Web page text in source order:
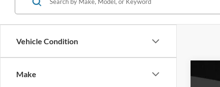
Vehicle Condition
Make
Used